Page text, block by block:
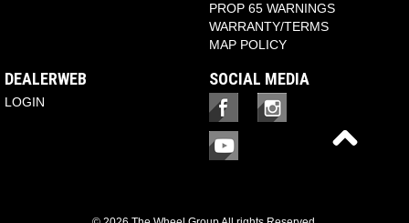
PROP 65 WARNINGS
WARRANTY/TERMS
MAP POLICY
DEALERWEB
LOGIN
SOCIAL MEDIA